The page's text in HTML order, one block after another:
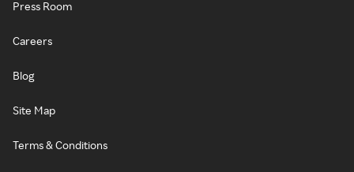
Press Room
Careers
Blog
Site Map
Terms & Conditions